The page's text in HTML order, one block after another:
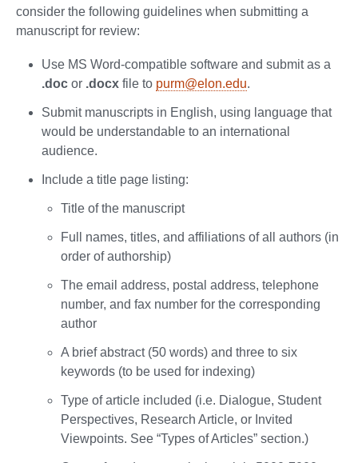
consider the following guidelines when submitting a
manuscript for review:
Use MS Word-compatible software and submit as a
.doc or .docx file to purm@elon.edu.
Submit manuscripts in English, using language that
would be understandable to an international
audience.
Include a title page listing:
Title of the manuscript
Full names, titles, and affiliations of all authors (in
order of authorship)
The email address, postal address, telephone
number, and fax number for the corresponding
author
A brief abstract (50 words) and three to six
keywords (to be used for indexing)
Type of article included (i.e. Dialogue, Student
Perspectives, Research Article, or Invited
Viewpoints. See “Types of Articles” section.)